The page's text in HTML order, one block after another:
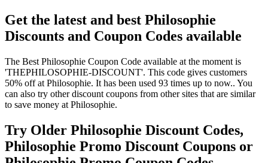
Get the latest and best Philosophie
Discounts and Coupon Codes available
The Best Philosophie Coupon Code available at the moment is
'THEPHILOSOPHIE-DISCOUNT'. This code gives customers
50% off at Philosophie. It has been used 93 times up to now.. You
can also try other discount coupons from other sites that are similar
to save money at Philosophie.
Try Older Philosophie Discount Codes,
Philosophie Promo Discount Coupons or